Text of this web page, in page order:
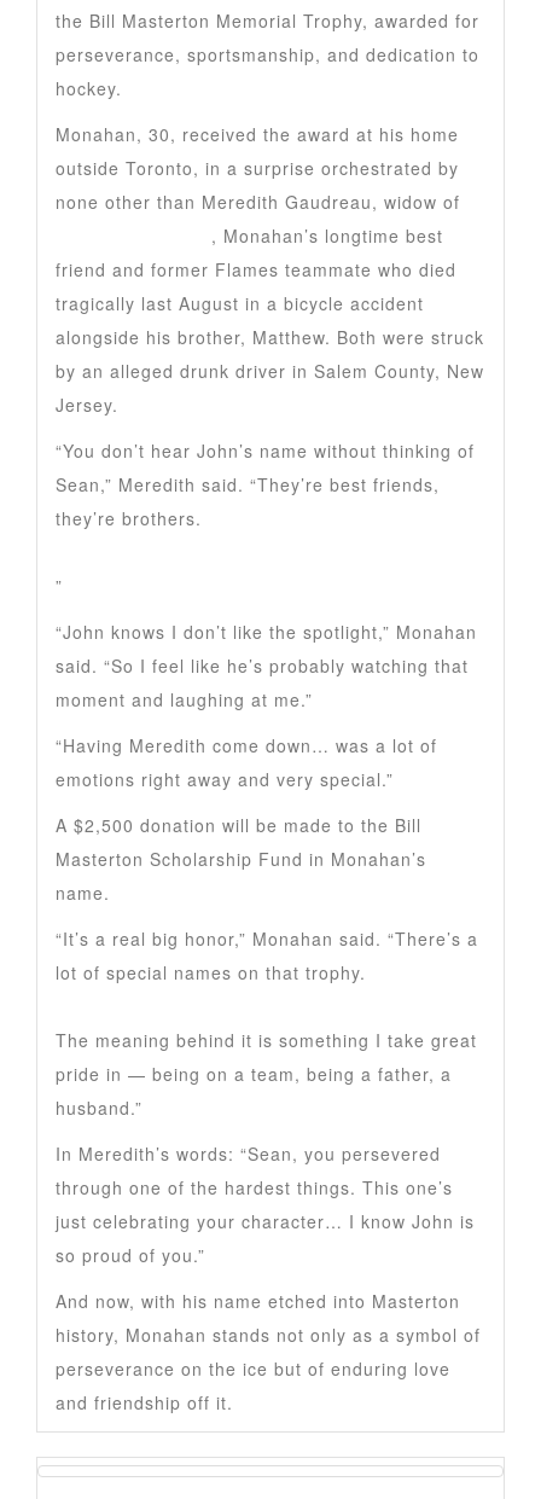
the Bill Masterton Memorial Trophy, awarded for
perseverance, sportsmanship, and dedication to
hockey.
Monahan, 30, received the award at his home
outside Toronto, in a surprise orchestrated by
none other than Meredith Gaudreau, widow of
, Monahan’s longtime best
friend and former Flames teammate who died
tragically last August in a bicycle accident
alongside his brother, Matthew. Both were struck
by an alleged drunk driver in Salem County, New
Jersey.
“You don’t hear John’s name without thinking of
Sean,” Meredith said. “They’re best friends,
they’re brothers.
”
“John knows I don’t like the spotlight,” Monahan
said. “So I feel like he’s probably watching that
moment and laughing at me.”
“Having Meredith come down… was a lot of
emotions right away and very special.”
A $2,500 donation will be made to the Bill
Masterton Scholarship Fund in Monahan’s
name.
“It’s a real big honor,” Monahan said. “There’s a
lot of special names on that trophy.
The meaning behind it is something I take great
pride in — being on a team, being a father, a
husband.”
In Meredith’s words: “Sean, you persevered
through one of the hardest things. This one’s
just celebrating your character… I know John is
so proud of you.”
And now, with his name etched into Masterton
history, Monahan stands not only as a symbol of
perseverance on the ice but of enduring love
and friendship off it.